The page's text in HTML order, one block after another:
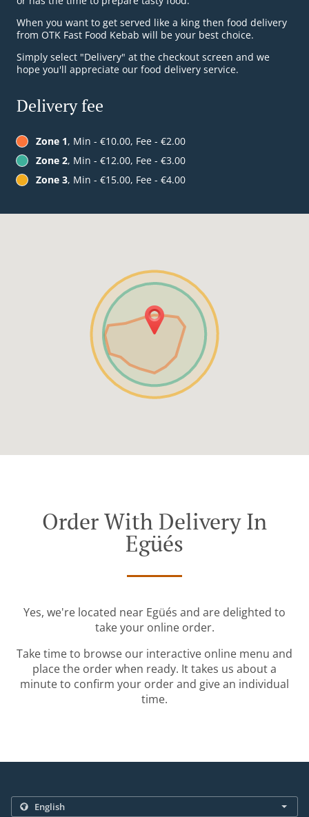
When you want to get served like a king then food delivery
from OTK Fast Food Kebab will be your best choice.
Simply select "Delivery" at the checkout screen and we
hope you'll appreciate our food delivery service.
Delivery fee
Zone 1, Min - €10.00, Fee - €2.00
Zone 2, Min - €12.00, Fee - €3.00
Zone 3, Min - €15.00, Fee - €4.00
Order With Delivery In
Egüés
Yes, we're located near Egüés and are delighted to
take your online order.
Take time to browse our interactive online menu and
place the order when ready. It takes us about a
minute to confirm your order and give an individual
time.